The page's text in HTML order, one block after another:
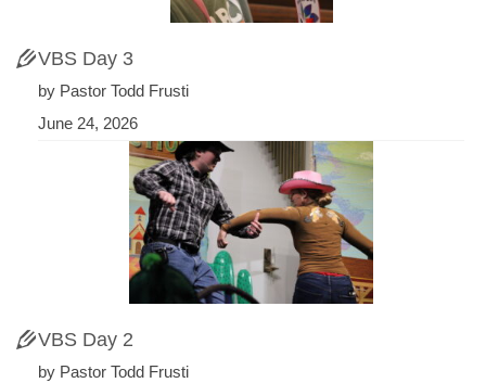
VBS Day 3
by Pastor Todd Frusti
June 24, 2026
VBS Day 2
by Pastor Todd Frusti